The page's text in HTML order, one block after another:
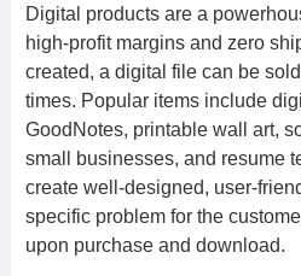
Digital products are a
high-profit margins and zero
created, a digital file can be
times. Popular items include
GoodNotes, printable wall art,
small businesses, and resume
create well-designed, user-
specific problem for the
upon purchase and download.